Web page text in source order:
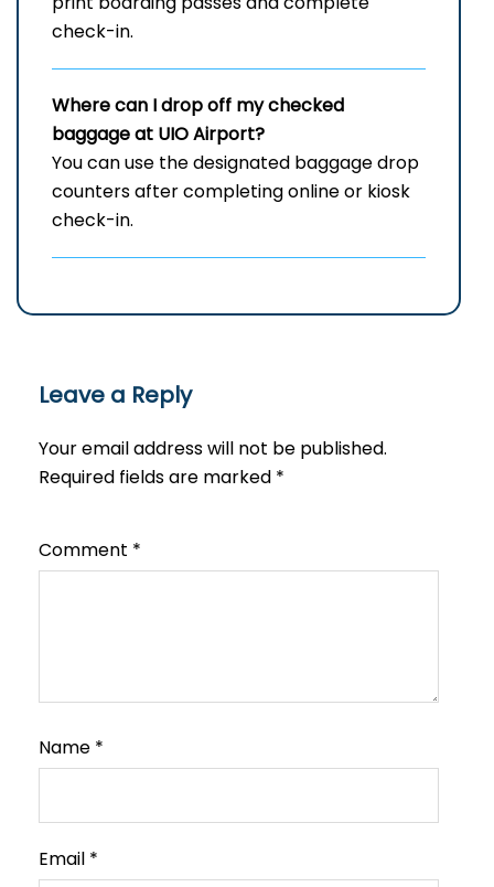
check-in.
Where can I drop off my checked
baggage at UIOAirport?
You can use the designated baggage drop
counters after completing online or kiosk
check-in.
Leave a Reply
Your email address will not be published.
Required fields are marked *
Comment *
Name *
Email *